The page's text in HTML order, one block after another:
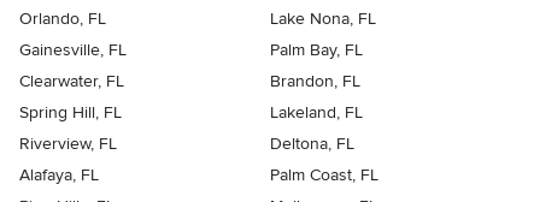
Orlando, FL
Lake Nona, FL
Gainesville, FL
Palm Bay, FL
Clearwater, FL
Brandon, FL
Spring Hill, FL
Lakeland, FL
Riverview, FL
Deltona, FL
Alafaya, FL
Palm Coast, FL